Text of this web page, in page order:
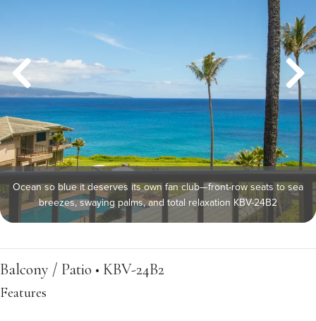
Ocean so blue it deserves its own fan club—front-row seats to sea
breezes, swaying palms, and total relaxation KBV-24B2
Balcony / Patio • KBV-24B2
Features